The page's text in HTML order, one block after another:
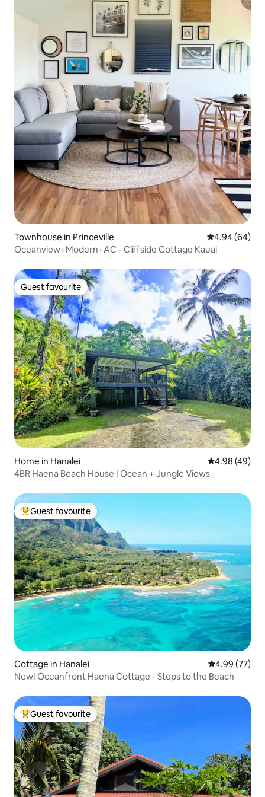
Townhouse in Princeville 4.94 out of 5
4.94 (64)
Oceanview+Modern+AC - Cliffside Cottage Kauai
Guest favourite
Guest favourite
Home in Hanalei 4.98 out of 5
4.98 (49)
4BR Haena Beach House | Ocean + Jungle Views
Top guest favourite
Guest favourite
Cottage in Hanalei 4.99 out of 5
4.99 (77)
New! Oceanfront Haena Cottage - Steps to the Beach
Top guest favourite
Guest favourite